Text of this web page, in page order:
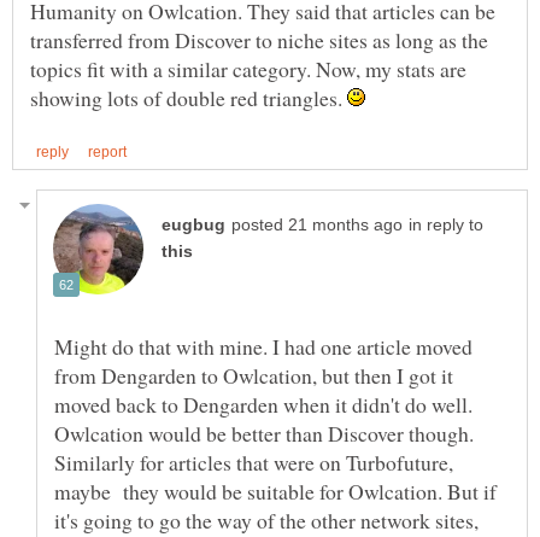
Humanity on Owlcation. They said that articles can be
transferred from Discover to niche sites as long as the
topics fit with a similar category. Now, my stats are
showing lots of double red triangles.
in reply to
Might do that with mine. I had one article moved
from Dengarden to Owlcation, but then I got it
moved back to Dengarden when it didn't do well.
Owlcation would be better than Discover though.
Similarly for articles that were on Turbofuture,
maybe they would be suitable for Owlcation. But if
it's going to go the way of the other network sites,